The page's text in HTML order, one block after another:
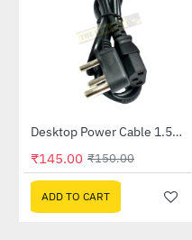
-3%Desktop Power Cable 1.5meter
₹145.00 ₹150.00
ADD TO CART